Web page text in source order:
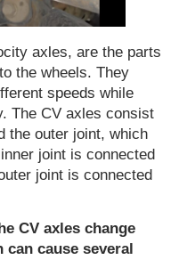
axles, are the parts
the wheels. They
speeds while
The CV axles consist
the outer joint, which
joint is connected
joint is connected
CV axles change
cause several